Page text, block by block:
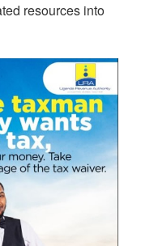
resources into